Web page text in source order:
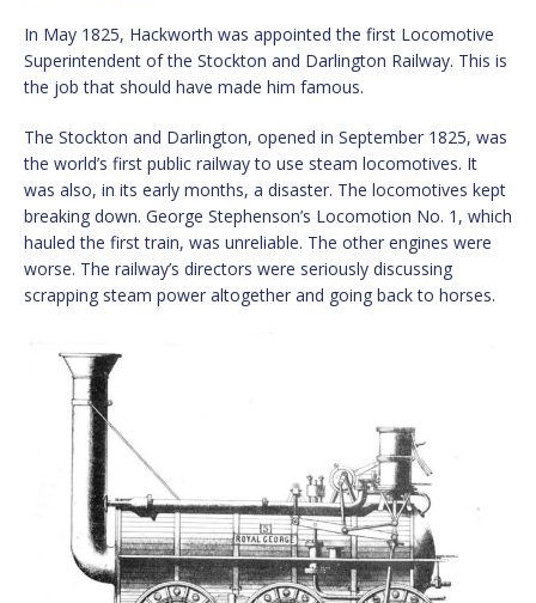
In May 1825, Hackworth was appointed the first Locomotive
Superintendent of the Stockton and Darlington Railway. This is
the job that should have made him famous.
The Stockton and Darlington, opened in September 1825, was
the world’s first public railway to use steam locomotives. It
was also, in its early months, a disaster. The locomotives kept
breaking down. George Stephenson’s Locomotion No. 1, which
hauled the first train, was unreliable. The other engines were
worse. The railway’s directors were seriously discussing
scrapping steam power altogether and going back to horses.